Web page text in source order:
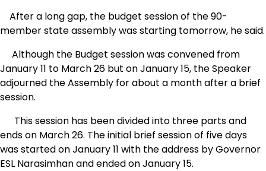
After a long gap, the budget session of the 90-
member state assembly was starting tomorrow, he said.
Although the Budget session was convened from
January 11 to March 26 but on January 15, the Speaker
adjourned the Assembly for about a month after a brief
session.
This session has been divided into three parts and
ends on March 26. The initial brief session of five days
was started on January 11 with the address by Governor
ESL Narasimhan and ended on January 15.